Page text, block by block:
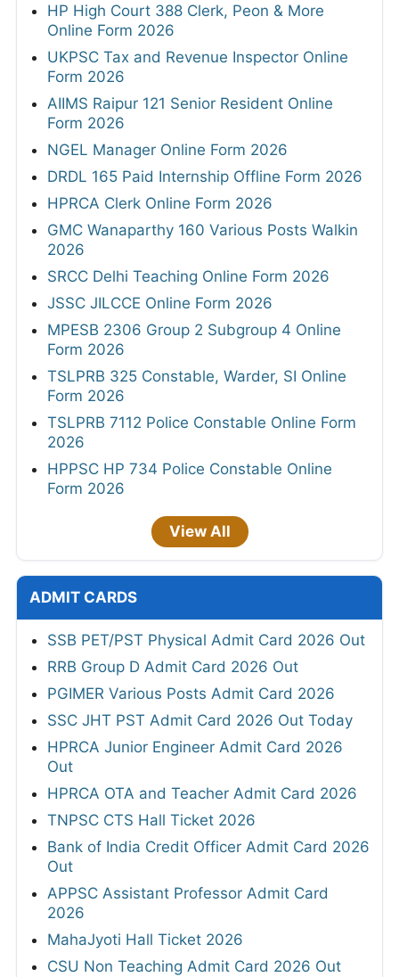
HP High Court 388 Clerk, Peon & More
Online Form 2026
UKPSC Tax and Revenue Inspector Online
Form 2026
AIIMS Raipur 121 Senior Resident Online
Form 2026
NGEL Manager Online Form 2026
DRDL 165 Paid Internship Offline Form 2026
HPRCA Clerk Online Form 2026
GMC Wanaparthy 160 Various Posts Walkin
2026
SRCC Delhi Teaching Online Form 2026
JSSC JILCCE Online Form 2026
MPESB 2306 Group 2 Subgroup 4 Online
Form 2026
TSLPRB 325 Constable, Warder, SI Online
Form 2026
TSLPRB 7112 Police Constable Online Form
2026
HPPSC HP 734 Police Constable Online
Form 2026
View All
ADMIT CARDS
SSB PET/PST Physical Admit Card 2026 Out
RRB Group D Admit Card 2026 Out
PGIMER Various Posts Admit Card 2026
SSC JHT PST Admit Card 2026 Out Today
HPRCA Junior Engineer Admit Card 2026
Out
HPRCA OTA and Teacher Admit Card 2026
TNPSC CTS Hall Ticket 2026
Bank of India Credit Officer Admit Card 2026
Out
APPSC Assistant Professor Admit Card
2026
MahaJyoti Hall Ticket 2026
CSU Non Teaching Admit Card 2026 Out